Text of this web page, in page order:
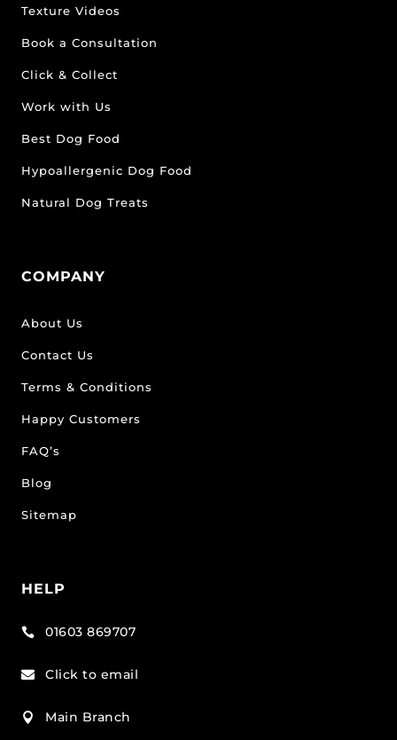
Texture Videos
Book a Consultation
Click & Collect
Work with Us
Best Dog Food
Hypoallergenic Dog Food
Natural Dog Treats
COMPANY
About Us
Contact Us
Terms & Conditions
Happy Customers
FAQ’s
Blog
Sitemap
HELP
 01603 869707
 Click to email

Main Branch